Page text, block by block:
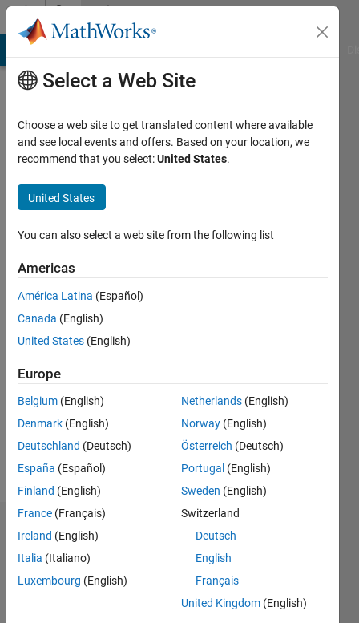
Skip to contentCommunity
Profile
Butrus
Last
years
ago
Active
since
Following:
Dashboard
Statistics
Select a Web Site
Choose a web site to get translated content where available
and see local events and offers. Based on your location, we
recommend that you select:United States.
United States
You can also select a web site from the following list
Americas
América Latina (Español)
Canada (English)
United States (English)
Europe
Belgium (English)
Denmark (English)
Deutschland (Deutsch)
España (Español)
Finland (English)
France (Français)
Ireland (English)
Italia (Italiano)
Luxembourg (English)
Netherlands (English)
Norway (English)
Österreich (Deutsch)
Portugal (English)
Sweden (English)
Switzerland
Deutsch
English
Français
United Kingdom (English)